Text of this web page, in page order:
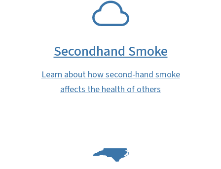
Secondhand Smoke
Learn about how second-hand smoke
affects the health of others